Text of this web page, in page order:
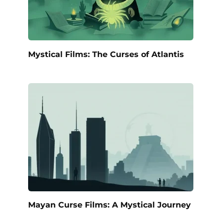
Mystical Films: The Curses of Atlantis
Mayan Curse Films: A Mystical Journey